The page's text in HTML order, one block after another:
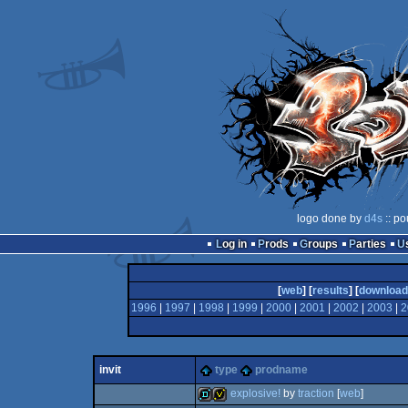
logo done by d4s ::
Log in
Prods Groups Parties
[web] [results] [download
1996
1997 1998 1999 2000| 2001 2002 2003
invit type prodname
explosive! by traction [web]